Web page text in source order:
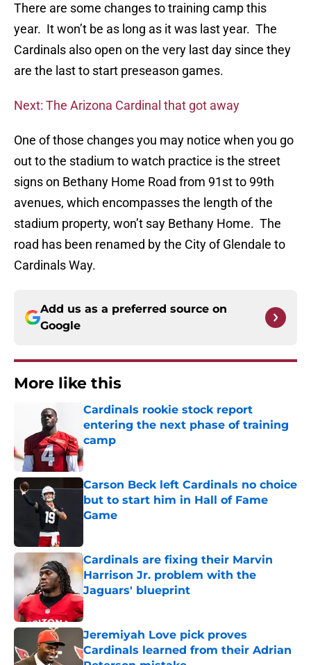
There are some changes to training camp this
year. It won’t be as long as it was last year. The
Cardinals also open on the very last day since they
are the last to start preseason games.
Next: The Arizona Cardinal that got away
One of those changes you may notice when you go
out to the stadium to watch practice is the street
signs on Bethany Home Road from 91st to 99th
avenues, which encompasses the length of the
stadium property, won’t say Bethany Home. The
road has been renamed by the City of Glendale to
Cardinals Way.
Add us as a preferred source on
Google
More like this
Cardinals rookie stock report
entering the next phase of training
camp
Published by on Invalid Date
Carson Beck left Cardinals no choice
but to start him in Hall of Fame
Game
Cardinals are fixing their Marvin
Harrison Jr. problem with the
Jaguars' blueprint
Published by on Invalid Date
Jeremiyah Love pick proves
Cardinals learned from their Adrian